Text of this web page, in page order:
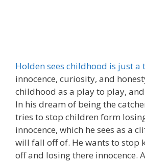
Holden sees childhood is just a
innocence, curiosity, and
childhood as a play to play,
In his dream of being the
tries to stop children form
innocence, which he sees as a
will fall off of. He wants to stop
off and losing there innocence.